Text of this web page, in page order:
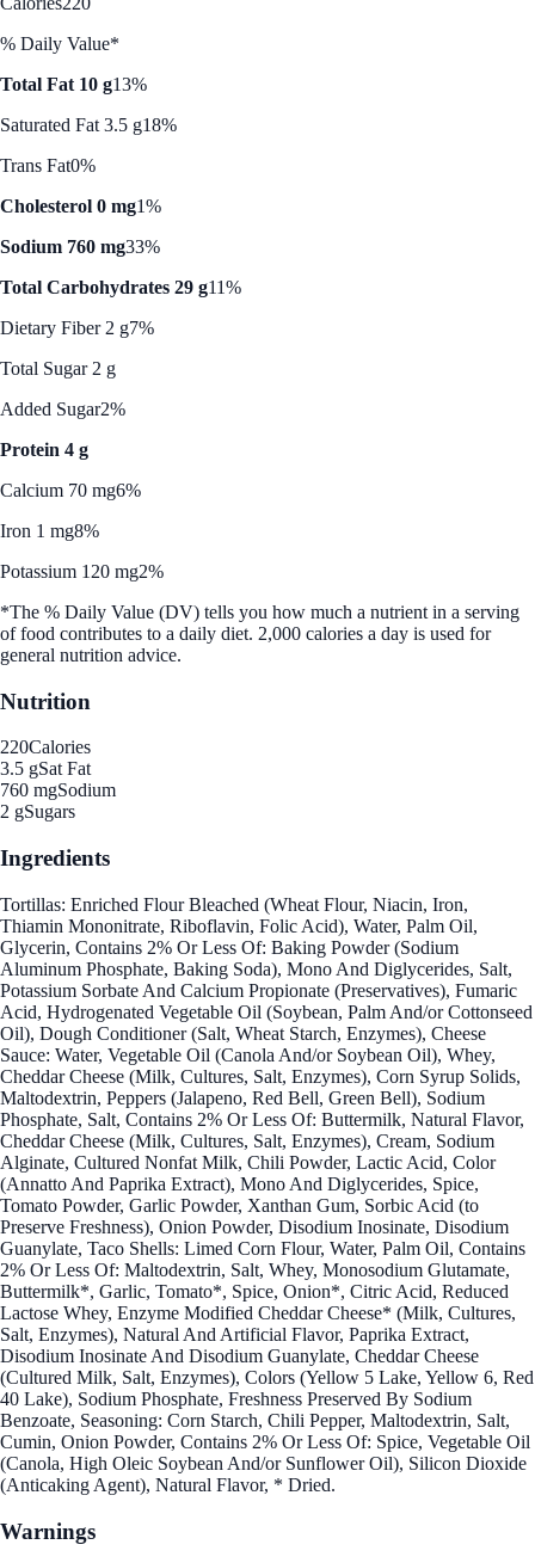
% Daily Value*
Total Fat 10 g13%
Saturated Fat 3.5 g18%
Trans Fat0%
Cholesterol 0 mg1%
Sodium 760 mg33%
Total Carbohydrates 29 g11%
Dietary Fiber 2 g7%
Total Sugar 2 g
Added Sugar2%
Protein 4 g
Calcium 70 mg6%
Iron 1 mg8%
Potassium 120 mg2%
*The % Daily Value (DV) tells you how much a nutrient in a serving
of food contributes to a daily diet. 2,000 calories a day is used for
general nutrition advice.
Nutrition
220Calories
3.5 gSat Fat
760 mgSodium
2 gSugars
Ingredients
Tortillas: Enriched Flour Bleached (Wheat Flour, Niacin, Iron,
Thiamin Mononitrate, Riboflavin, Folic Acid), Water, Palm Oil,
Glycerin, Contains 2% Or Less Of: Baking Powder (Sodium
Aluminum Phosphate, Baking Soda), Mono And Diglycerides, Salt,
Potassium Sorbate And Calcium Propionate (Preservatives), Fumaric
Acid, Hydrogenated Vegetable Oil (Soybean, Palm And/or Cottonseed
Oil), Dough Conditioner (Salt, Wheat Starch, Enzymes), Cheese
Sauce: Water, Vegetable Oil (Canola And/or Soybean Oil), Whey,
Cheddar Cheese (Milk, Cultures, Salt, Enzymes), Corn Syrup Solids,
Maltodextrin, Peppers (Jalapeno, Red Bell, Green Bell), Sodium
Phosphate, Salt, Contains 2% Or Less Of: Buttermilk, Natural Flavor,
Cheddar Cheese (Milk, Cultures, Salt, Enzymes), Cream, Sodium
Alginate, Cultured Nonfat Milk, Chili Powder, Lactic Acid, Color
(Annatto And Paprika Extract), Mono And Diglycerides, Spice,
Tomato Powder, Garlic Powder, Xanthan Gum, Sorbic Acid (to
Preserve Freshness), Onion Powder, Disodium Inosinate, Disodium
Guanylate, Taco Shells: Limed Corn Flour, Water, Palm Oil, Contains
2% Or Less Of: Maltodextrin, Salt, Whey, Monosodium Glutamate,
Buttermilk*, Garlic, Tomato*, Spice, Onion*, Citric Acid, Reduced
Lactose Whey, Enzyme Modified Cheddar Cheese* (Milk, Cultures,
Salt, Enzymes), Natural And Artificial Flavor, Paprika Extract,
Disodium Inosinate And Disodium Guanylate, Cheddar Cheese
(Cultured Milk, Salt, Enzymes), Colors (Yellow 5 Lake, Yellow 6, Red
40 Lake), Sodium Phosphate, Freshness Preserved By Sodium
Benzoate, Seasoning: Corn Starch, Chili Pepper, Maltodextrin, Salt,
Cumin, Onion Powder, Contains 2% Or Less Of: Spice, Vegetable Oil
(Canola, High Oleic Soybean And/or Sunflower Oil), Silicon Dioxide
(Anticaking Agent), Natural Flavor, * Dried.
Warnings